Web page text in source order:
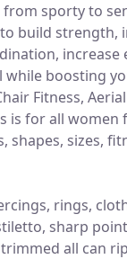
sporty to
build strength,
increase
while boosting
Fitness,
is for all
shapes, sizes,
rings,
sharp
all can